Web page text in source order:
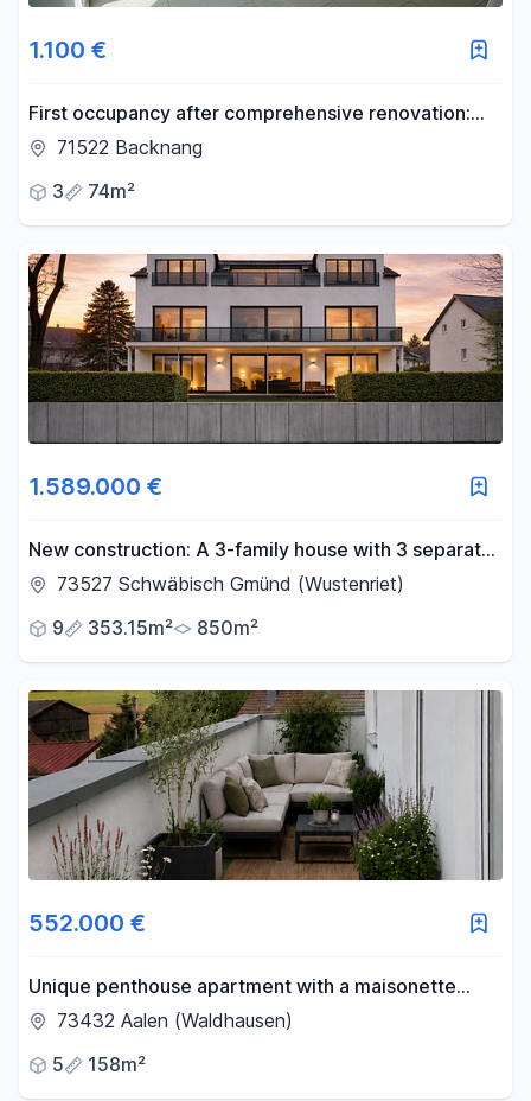
1.100 €
First occupancy after comprehensive renovation:
Modern 3-room penthouse apartment with a brand
71522 Backnang
3
74m²
1.589.000 €
New construction: A 3-family house with 3 separate
apartments in Schwäbisch Gmünd.
73527 Schwäbisch Gmünd (Wustenriet)
9
353.15m² 850m²
552.000 €
Unique penthouse apartment with a maisonette
layout and a 98 square meter rooftop terrace.
73432 Aalen (Waldhausen)
5
158m²